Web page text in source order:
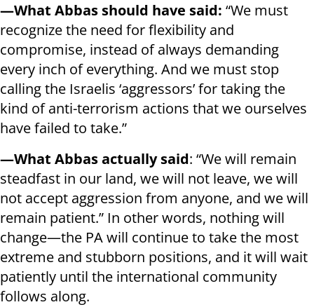
—What Abbas should have said: “We must
recognize the need for flexibility and
compromise, instead of always demanding
every inch of everything. And we must stop
calling the Israelis ‘aggressors’ for taking the
kind of anti-terrorism actions that we ourselves
have failed to take.”
—What Abbas actually said: “We will remain
steadfast in our land, we will not leave, we will
not accept aggression from anyone, and we will
remain patient.” In other words, nothing will
change—the PA will continue to take the most
extreme and stubborn positions, and it will wait
patiently until the international community
follows along.